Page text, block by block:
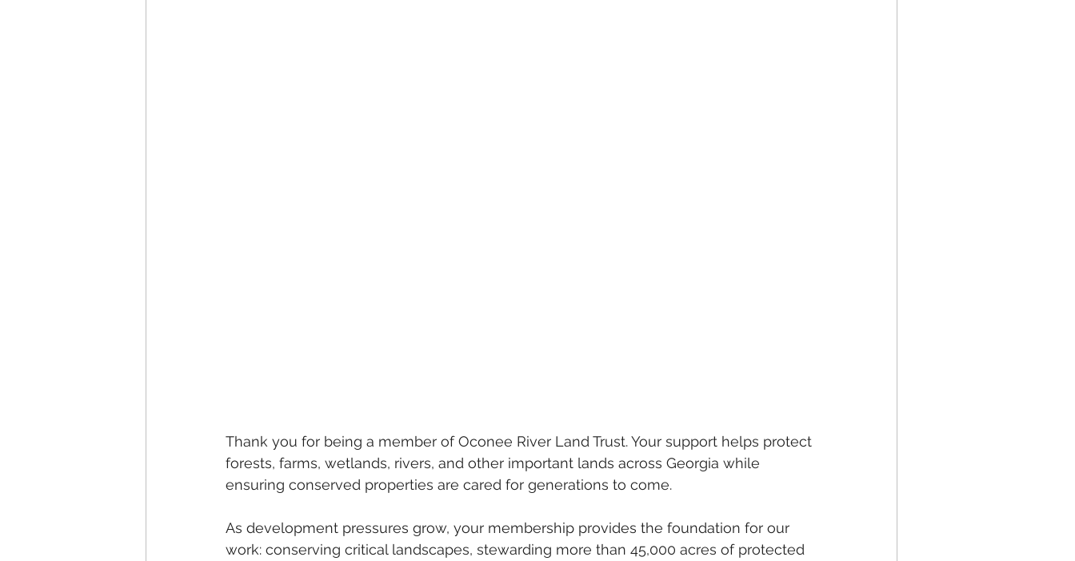
Thank you for being a member of Oconee River Land Trust. Your support helps protect
forests, farms, wetlands, rivers, and other important lands across Georgia while
ensuring conserved properties are cared for generations to come.
As development pressures grow, your membership provides the foundation for our
work: conserving critical landscapes, stewarding more than 45,000 acres of protected